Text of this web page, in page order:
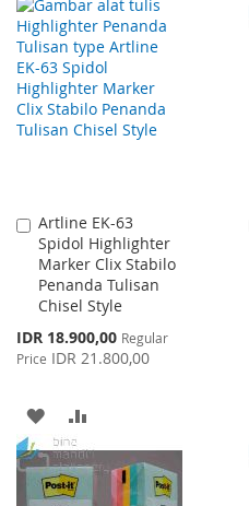
TO
WISH
LIST
TO
COMPARE
Artline EK-63
Spidol Highlighter
Marker Clix Stabilo
Penanda Tulisan
Chisel Style
Special
Price
IDR 18.900,00 Regular
Price IDR 21.800,00
Add
to
Cart
ADD
TO
WISH
TO
COMPARE